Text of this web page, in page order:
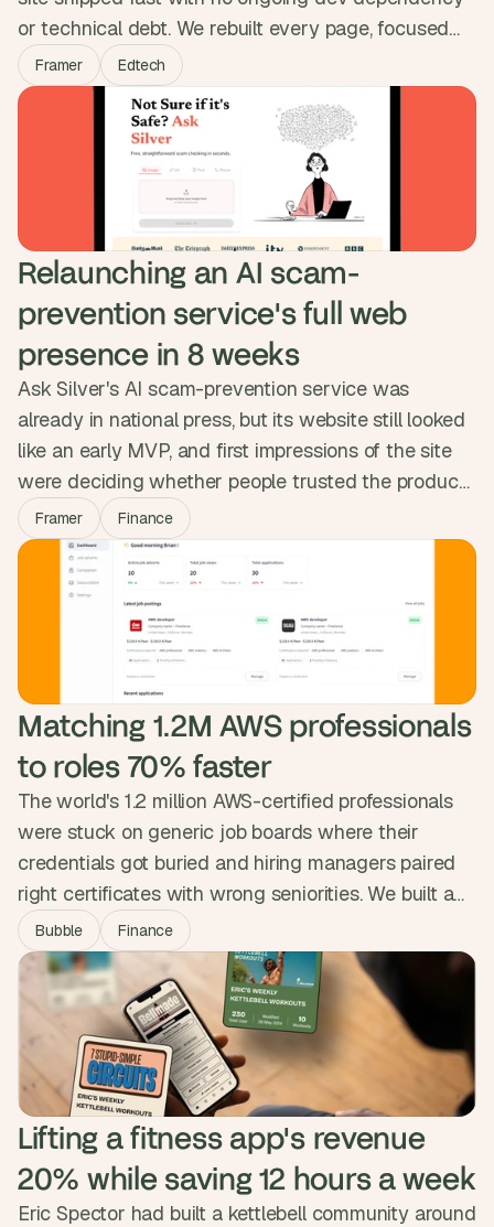
or technical debt. We rebuilt every page, focused
animation effort on the one page that earned it,
structured a CMS so the team could publish on
their own, and matched the migration cleanly into
their workspace. Three weeks, live, no debt.
Framer Edtech
Relaunching an AI scam-
prevention service's full web
presence in 8 weeks
Ask Silver's AI scam-prevention service was
already in national press, but its website still looked
like an early MVP, and first impressions of the site
were deciding whether people trusted the product.
We rebuilt the full web presence in Framer in eight
weeks: homepage, business, careers, blog, legal.
The site now reads at the weight of the mission,
ready for the next phase of partnerships and press.
Framer Finance
Matching 1.2M AWS professionals
to roles 70% faster
The world's 1.2 million AWS-certified professionals
were stuck on generic job boards where their
credentials got buried and hiring managers paired
right certificates with wrong seniorities. We built a
niche marketplace that encodes twenty years of
hiring nuance into the matching engine, surfacing
strong matches first. The platform is free for
professionals, runs 70% faster than the search they
were used to, and verifies every profile.
Bubble Finance
Lifting a fitness app's revenue
20% while saving 12 hours a week
Eric Spector had built a kettlebell community around